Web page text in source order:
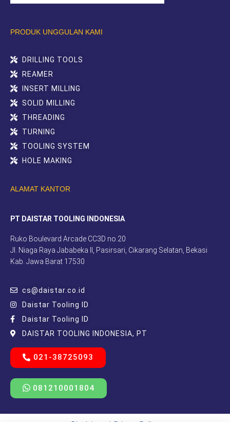
PRODUK UNGGULAN KAMI
DRILLING TOOLS
REAMER
INSERT MILLING
SOLID MILLING
THREADING
TURNING
TOOLING SYSTEM
HOLE MAKING
ALAMAT KANTOR
PT DAISTAR TOOLING INDONESIA
Ruko Boulevard Arcade CC3D no.20
Jl. Niaga Raya Jababeka II, Pasirsari, Cikarang Selatan, Bekasi
Kab. Jawa Barat 17530
cs@daistar.co.id
Daistar Tooling ID
Daistar Tooling ID
DAISTAR TOOLING INDONESIA, PT
021-38725093
081210001804